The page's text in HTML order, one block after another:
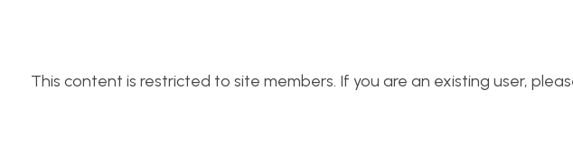
This content is restricted to site members. If you are an existing user,